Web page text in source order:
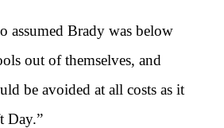
Brady was below
out of themselves, and
be avoided at all costs as it
Day.”